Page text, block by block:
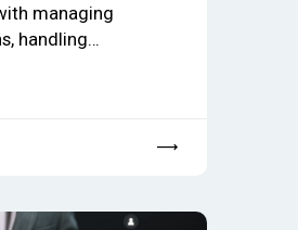
managing
handling…